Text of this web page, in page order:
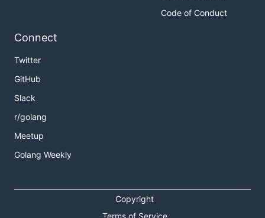
Code of Conduct
Connect
Twitter
GitHub
Slack
r/golang
Meetup
Golang Weekly
Copyright